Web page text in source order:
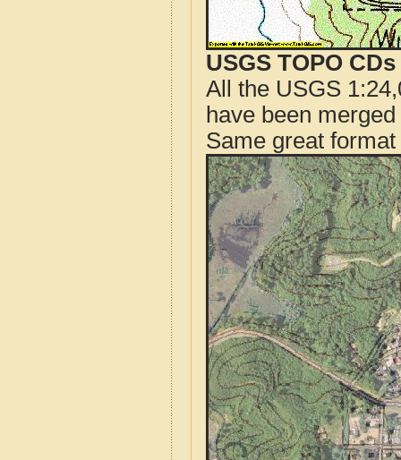
USGS TOPO
All the USGS
have been
Same great